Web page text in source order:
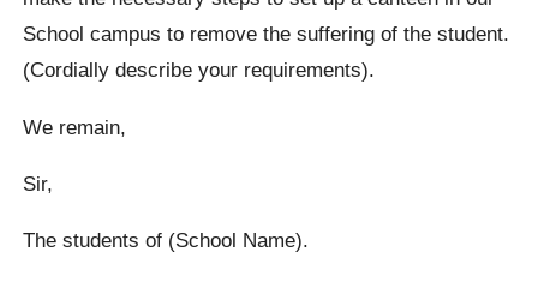
School campus to remove the suffering of the student.
(Cordially describe your requirements).
We remain,
Sir,
The students of (School Name).